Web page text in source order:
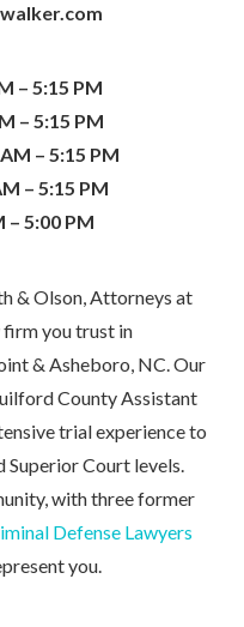
– 5:15 PM
– 5:15 PM
– 5:15 PM
– 5:15 PM
– 5:00 PM
& Olson, Attorneys at
firm you trust in
& Asheboro, NC. Our
County Assistant
trial experience to
Superior Court levels.
with three former
Defense Lawyers
you.